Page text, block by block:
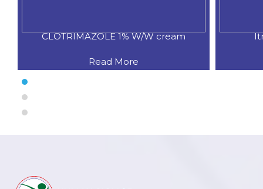
CLOTRIMAZOLE 1% W/W cream
Read More